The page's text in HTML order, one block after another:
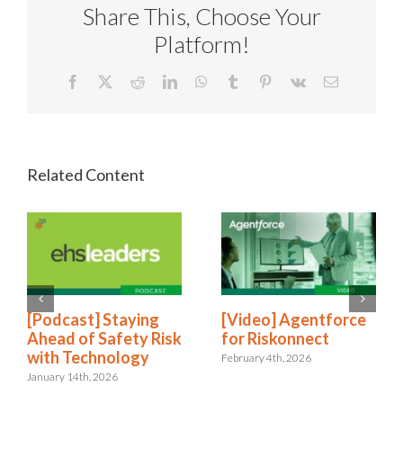
Share This, Choose Your
Platform!
Facebook RedditLinkedInWhatsApp
Tumblr Pinterest
Vk Email
[Podcast] Staying
Ahead of Safety Risk
with Technology
January 14th, 2026
[Video] Agentforce
for Riskonnect
February 4th, 2026